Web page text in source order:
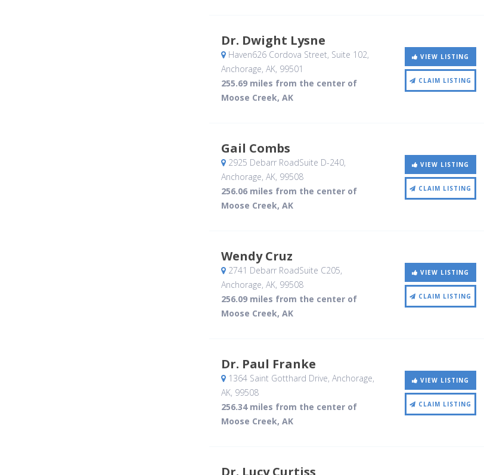
Dr. Dwight Lysne
Haven626 Cordova Street, Suite 102,
Anchorage, AK, 99501
255.69 miles from the center of
Moose Creek, AK
VIEW LISTING
CLAIM LISTING
Gail Combs
2925 Debarr RoadSuite D-240,
Anchorage, AK, 99508
256.06 miles from the center of
Moose Creek, AK
VIEW LISTING
CLAIM LISTING
Wendy Cruz
2741 Debarr RoadSuite C205,
Anchorage, AK, 99508
256.09 miles from the center of
Moose Creek, AK
VIEW LISTING
CLAIM LISTING
Dr. Paul Franke
1364 Saint Gotthard Drive, Anchorage,
AK, 99508
256.34 miles from the center of
Moose Creek, AK
VIEW LISTING
CLAIM LISTING